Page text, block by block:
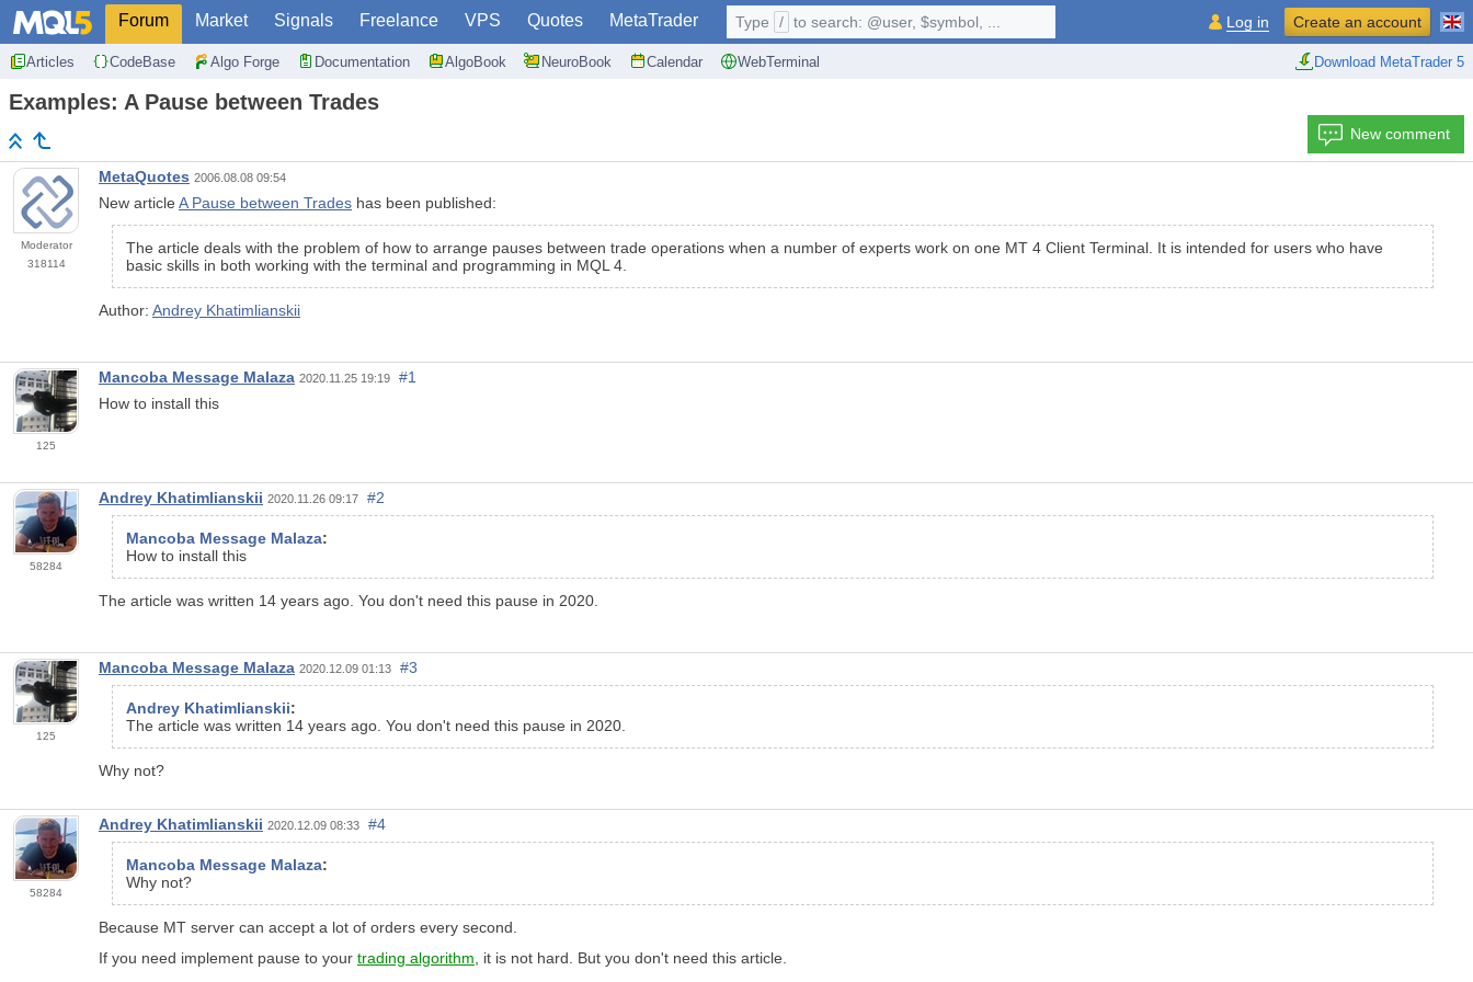
Forum Market Signals Freelance VPS Quotes MetaTrader
Articles CodeBase Algo Forge Documentation AlgoBook NeuroBook Calendar WebTerminal Download MetaTrader 5
Type / to search: @user, $symbol, ... Log in Create an account
Examples: A Pause between Trades
New comment
Moderator
318114
MetaQuotes 2006.08.08 09:54
New article A Pause between Trades has been published:
The article deals with the problem of how to arrange pauses between trade operations when a number of experts work on one МТ 4 Client Terminal. It is intended for users who have
basic skills in both working with the terminal and programming in MQL 4.
Author: Andrey Khatimlianskii
125
Mancoba Message Malaza 2020.11.25 19:19
#1
How to install this
58284
Andrey Khatimlianskii 2020.11.26 09:17 #2
Mancoba Message Malaza:
How to install this
The article was written 14 years ago. You don't need this pause in 2020.
125
Mancoba Message Malaza 2020.12.09 01:13 #3
Andrey Khatimlianskii:
The article was written 14 years ago. You don't need this pause in 2020.
Why not?
58284
Andrey Khatimlianskii 2020.12.09 08:33 #4
Mancoba Message Malaza:
Why not?
Because MT server can accept a lot of orders every second.
If you need implement pause to your trading algorithm , it is not hard. But you don't need this article.